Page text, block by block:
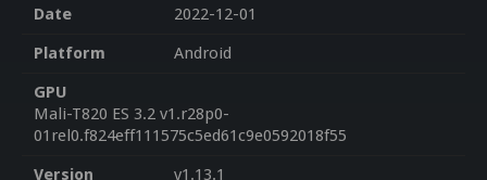
Date
2022-12-01
Platform
Android
GPU
Mali-T820 ES 3.2 v1.r28p0-
01rel0.f824eff111575c5ed61c9e0592018f55
Version
v1.13.1